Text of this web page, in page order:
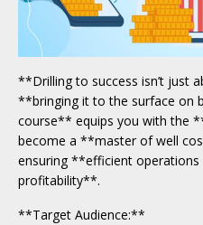
**Drilling to success isn’t just
**bringing it to the surface on
course** equips you with the
become a **master of well
ensuring **efficient
profitability**.
**Target Audience:**